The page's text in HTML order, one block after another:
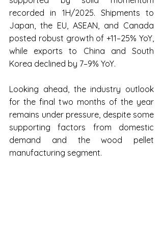
recorded in 1H/2025. Shipments to
Japan, the EU, ASEAN, and Canada
posted robust growth of +11–25% YoY,
while exports to China and South
Korea declined by 7–9% YoY.
Looking ahead, the industry outlook
for the final two months of the year
remains under pressure, despite some
supporting factors from domestic
demand and the wood pellet
manufacturing segment.